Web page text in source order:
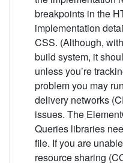
breakpoints in the
implementation
CSS. (Although,
build system, it
unless you’re
problem you may
delivery networks
issues. The
Queries libraries
file. If you are
resource sharing